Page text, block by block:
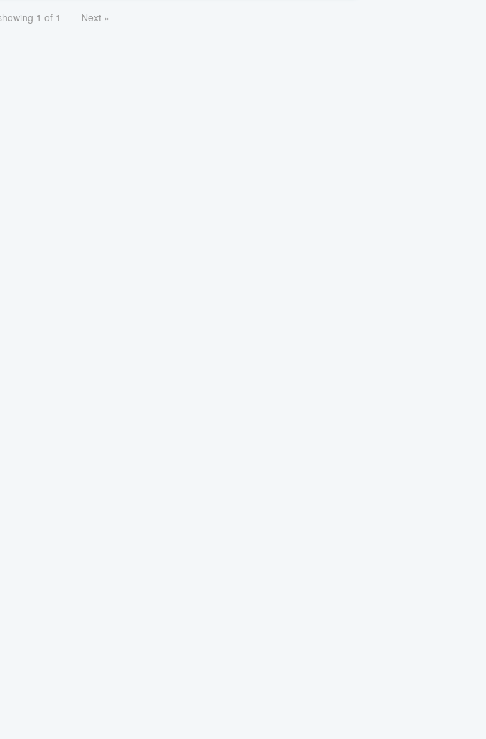
1 of 1 Next »